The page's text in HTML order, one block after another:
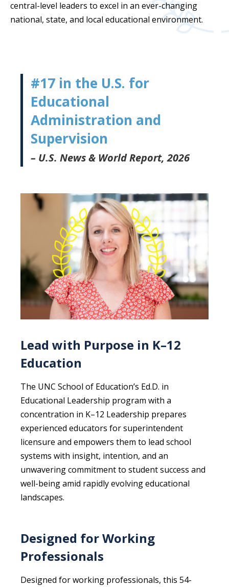
central-level leaders to excel in an ever-changing
national, state, and local educational environment.
#17 in the U.S. for
Educational
Administration and
Supervision
– U.S. News & World Report, 2026
Lead with Purpose in K–12
Education
The UNC School of Education’s Ed.D. in
Educational Leadership program with a
concentration in K–12 Leadership prepares
experienced educators for superintendent
licensure and empowers them to lead school
systems with insight, intention, and an
unwavering commitment to student success and
well-being amid rapidly evolving educational
landscapes.
Designed for Working
Professionals
Designed for working professionals, this 54-